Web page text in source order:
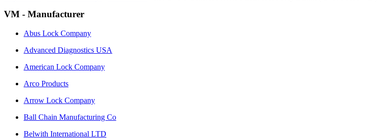
VM - Manufacturer
Abus Lock Company
Advanced Diagnostics USA
American Lock Company
Arco Products
Arrow Lock Company
Ball Chain Manufacturing Co
Belwith International LTD